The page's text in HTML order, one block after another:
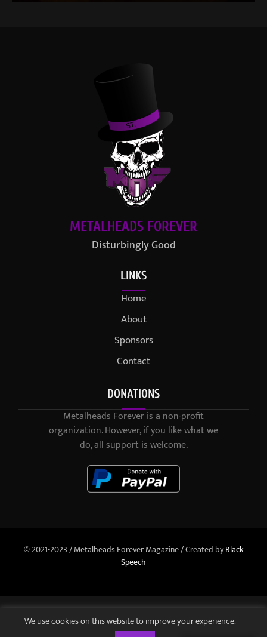
METALHEADS FOREVER
Disturbingly Good
LINKS
Home
About
Sponsors
Contact
DONATIONS
Metalheads Forever is a non-profit
organization. However, if you like what we
do, all support is welcome.
© 2021-2023 / Metalheads Forever Magazine / Created byBlack
Speech
We use cookies on this website to improve your experience.